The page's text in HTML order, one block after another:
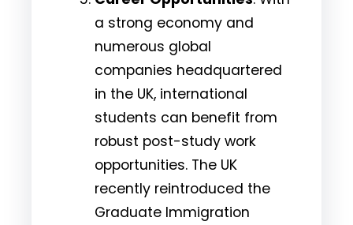
a strong economy and
numerous global
companies headquartered
in the UK, international
students can benefit from
robust post-study work
opportunities. The UK
recently reintroduced the
Graduate Immigration